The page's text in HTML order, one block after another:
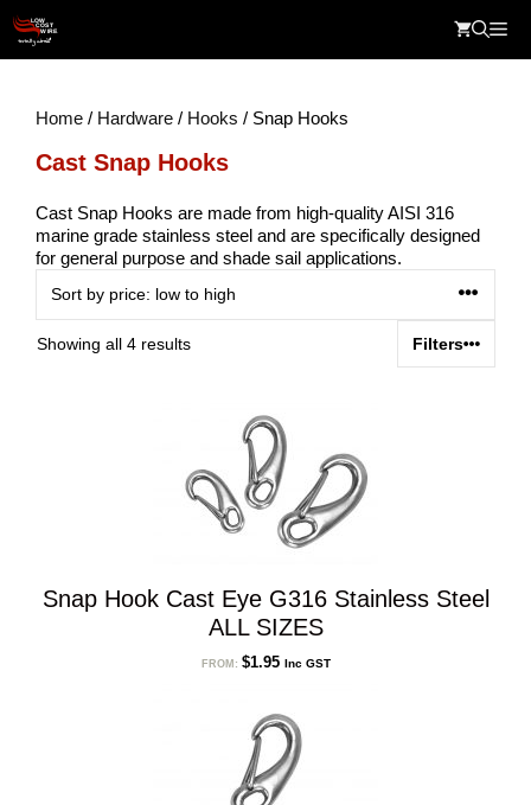
content
Home / Hardware / Hooks / Snap Hooks
Cast Snap Hooks
Cast Snap Hooks are made from high-quality AISI 316
marine grade stainless steel and are specifically designed
for general purpose and shade sail applications.
Showing all 4 resultsSorted
Filters
Snap Hook Cast Eye G316 Stainless Steel
ALL SIZES
FROM: $1.95 Inc GST